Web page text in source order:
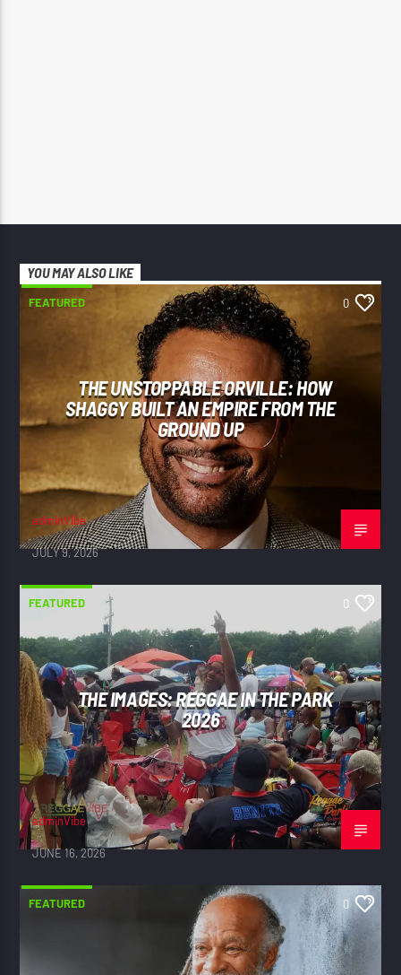
YOU MAY ALSO LIKE
FEATURED 0
THE UNSTOPPABLE ORVILLE: HOW
SHAGGY BUILT AN EMPIRE FROM THE
GROUND UP
adminVibe
JULY 9, 2026
FEATURED 0
THE IMAGES: REGGAE IN THE PARK
2026
adminVibe
JUNE 16, 2026
FEATURED 0